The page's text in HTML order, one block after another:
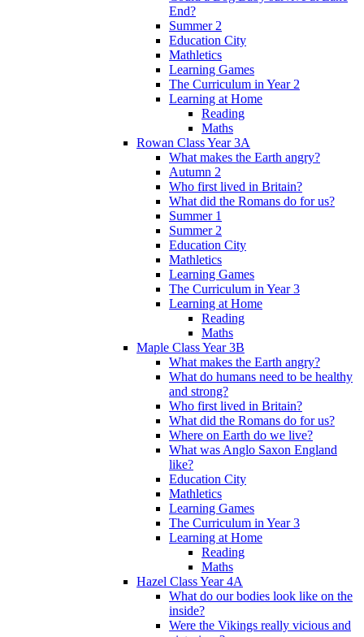
End?
Summer 2
Education City
Mathletics
Learning Games
The Curriculum in Year 2
Learning at Home
Reading
Maths
Rowan Class Year 3A
What makes the Earth angry?
Autumn 2
Who first lived in Britain?
What did the Romans do for us?
Summer 1
Summer 2
Education City
Mathletics
Learning Games
The Curriculum in Year 3
Learning at Home
Reading
Maths
Maple Class Year 3B
What makes the Earth angry?
What do humans need to be healthy
and strong?
Who first lived in Britain?
What did the Romans do for us?
Where on Earth do we live?
What was Anglo Saxon England
like?
Education City
Mathletics
Learning Games
The Curriculum in Year 3
Learning at Home
Reading
Maths
Hazel Class Year 4A
What do our bodies look like on the
inside?
Were the Vikings really vicious and